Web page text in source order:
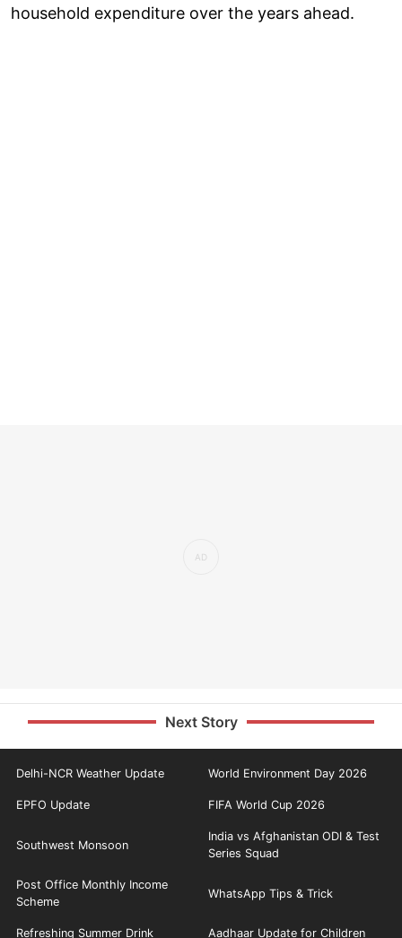
household expenditure over the years ahead.
Next Story
Delhi-NCR Weather Update World Environment Day 2026
EPFO Update FIFA World Cup 2026
Southwest Monsoon
India vs Afghanistan ODI & Test
Series Squad
Post Office Monthly Income
Scheme
WhatsApp Tips & Trick
Refreshing Summer Drink Aadhaar Update for Children